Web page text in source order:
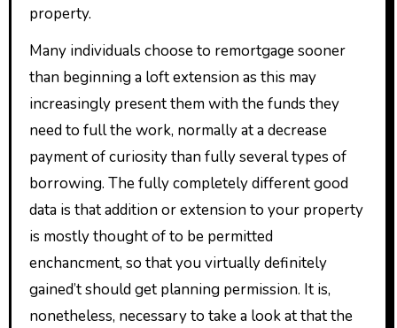
property.
Many individuals choose to remortgage sooner
than beginning a loft extension as this may
increasingly present them with the funds they
need to full the work, normally at a decrease
payment of curiosity than fully several types of
borrowing. The fully completely different good
data is that addition or extension to your property
is mostly thought of to be permitted
enchancment, so that you virtually definitely
gained’t should get planning permission. It is,
nonetheless, necessary to take a look at that the